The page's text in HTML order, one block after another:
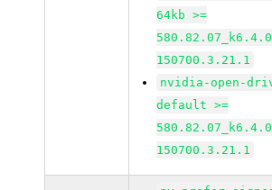
64kb >=
150700.3.21.1
nvidia-open-
default >=
150700.3.21.1